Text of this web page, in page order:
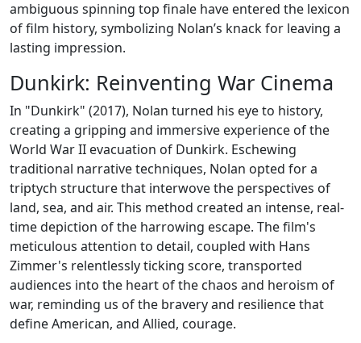
ambiguous spinning top finale have entered the lexicon
of film history, symbolizing Nolan’s knack for leaving a
lasting impression.
Dunkirk: Reinventing War Cinema
In "Dunkirk" (2017), Nolan turned his eye to history,
creating a gripping and immersive experience of the
World War II evacuation of Dunkirk. Eschewing
traditional narrative techniques, Nolan opted for a
triptych structure that interwove the perspectives of
land, sea, and air. This method created an intense, real-
time depiction of the harrowing escape. The film's
meticulous attention to detail, coupled with Hans
Zimmer's relentlessly ticking score, transported
audiences into the heart of the chaos and heroism of
war, reminding us of the bravery and resilience that
define American, and Allied, courage.